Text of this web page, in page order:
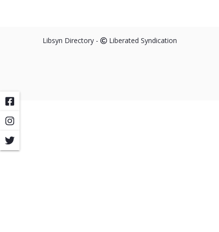
Libsyn Directory - Liberated Syndication